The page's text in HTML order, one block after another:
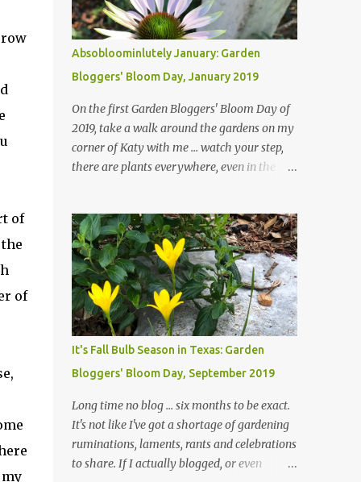
of
of
Absobloominlutely January: Garden
Bloggers' Bloom Day, January 2019
On the first Garden Bloggers' Bloom Day of
2019, take a walk around the gardens on my
corner of Katy with me ... watch your step,
there are plants everywhere, even in the
finished shedding yet and it's an exercise in
futility to even attempt to keep up with their
removal from the beds until the trees are
mostly bare. We do our best to keep the
sidewalk and curbs clear: the latter are
especially important since we don't want
those leaves clogging our storm drains and
corner bed below has undergone some
changes in recent months, with large
flagstones added to give The Head Gardener
room to move and work around the plants.
Fewer plants, both desirable and
It's Fall Bulb Season in Texas: Garden
Bloggers' Bloom Day, September 2019
Long time no blog ... six months to be exact.
It's not like I've got a shortage of gardening
ruminations, laments, rants and celebrations
to share. If I actually blogged, or even